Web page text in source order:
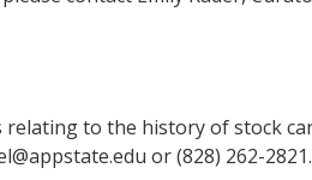
to the history of stock
or (828) 262-2821.